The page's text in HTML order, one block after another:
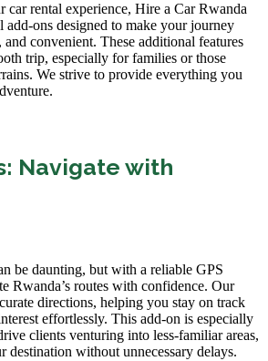
car rental experience, Hire a Car Rwanda
add-ons designed to make your journey
convenient. These additional features
trip, especially for families or those
We strive to provide everything you
Navigate with
be daunting, but with a reliable GPS
Rwanda’s routes with confidence. Our
directions, helping you stay on track
effortlessly. This add-on is especially
clients venturing into less-familiar areas,
destination without unnecessary delays.